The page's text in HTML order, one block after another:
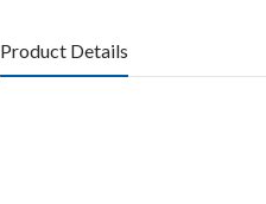
Product Details